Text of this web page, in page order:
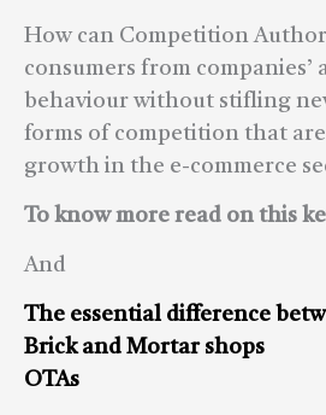
How can Competition
consumers from
behaviour without stifling
forms of competition that
growth in the e-commerce
To know more read on this
And
The essential difference
Brick and Mortar shops
OTAs